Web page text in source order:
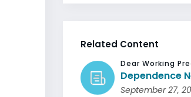
Related Content
Dear Working
Dependence
September 27,